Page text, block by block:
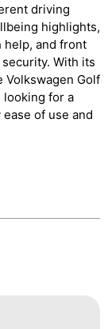
driving
highlights,
help, and front
With its
Volkswagen Golf
looking for a
of use and